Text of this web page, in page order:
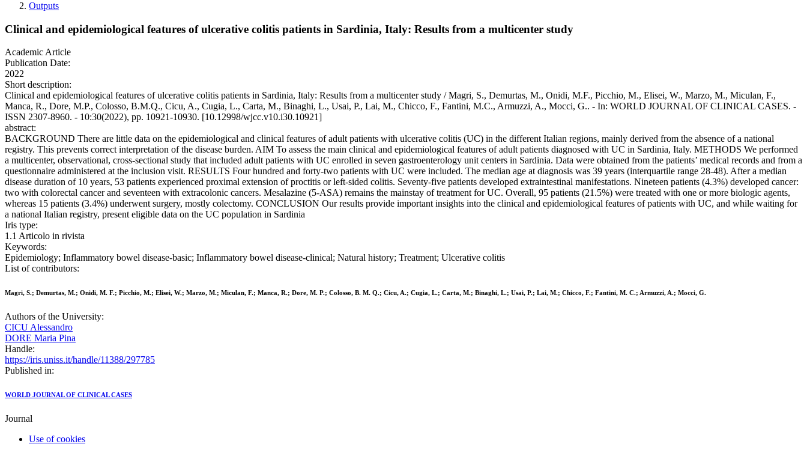
Outputs
Clinical and epidemiological features of ulcerative colitis patients in Sardinia, Italy: Results from a multicenter study
Academic Article
Publication Date:
2022
Short description:
Clinical and epidemiological features of ulcerative colitis patients in Sardinia, Italy: Results from a multicenter study / Magri, S., Demurtas, M., Onidi, M.F., Picchio, M., Elisei, W., Marzo, M., Miculan, F.,
Manca, R., Dore, M.P., Colosso, B.M.Q., Cicu, A., Cugia, L., Carta, M., Binaghi, L., Usai, P., Lai, M., Chicco, F., Fantini, M.C., Armuzzi, A., Mocci, G.. - In: WORLD JOURNAL OF CLINICAL CASES. -
ISSN 2307-8960. - 10:30(2022), pp. 10921-10930. [10.12998/wjcc.v10.i30.10921]
abstract:
BACKGROUND There are little data on the epidemiological and clinical features of adult patients with ulcerative colitis (UC) in the different Italian regions, mainly derived from the absence of a national
registry. This prevents correct interpretation of the disease burden. AIM To assess the main clinical and epidemiological features of adult patients diagnosed with UC in Sardinia, Italy. METHODS We performed
a multicenter, observational, cross-sectional study that included adult patients with UC enrolled in seven gastroenterology unit centers in Sardinia. Data were obtained from the patients’ medical records and from a
questionnaire administered at the inclusion visit. RESULTS Four hundred and forty-two patients with UC were included. The median age at diagnosis was 39 years (interquartile range 28-48). After a median
disease duration of 10 years, 53 patients experienced proximal extension of proctitis or left-sided colitis. Seventy-five patients developed extraintestinal manifestations. Nineteen patients (4.3%) developed cancer:
two with colorectal cancer and seventeen with extracolonic cancers. Mesalazine (5-ASA) remains the mainstay of treatment for UC. Overall, 95 patients (21.5%) were treated with one or more biologic agents,
whereas 15 patients (3.4%) underwent surgery, mostly colectomy. CONCLUSION Our results provide important insights into the clinical and epidemiological features of patients with UC, and while waiting for
a national Italian registry, present eligible data on the UC population in Sardinia
Iris type:
1.1 Articolo in rivista
Keywords:
Epidemiology; Inflammatory bowel disease-basic; Inflammatory bowel disease-clinical; Natural history; Treatment; Ulcerative colitis
List of contributors:
Magri, S.; Demurtas, M.; Onidi, M. F.; Picchio, M.; Elisei, W.; Marzo, M.; Miculan, F.; Manca, R.; Dore, M. P.; Colosso, B. M. Q.; Cicu, A.; Cugia, L.; Carta, M.; Binaghi, L.; Usai, P.; Lai, M.; Chicco, F.; Fantini, M. C.; Armuzzi, A.; Mocci, G.
Authors of the University:
CICU Alessandro
DORE Maria Pina
Handle:
https://iris.uniss.it/handle/11388/297785
Published in:
WORLD JOURNAL OF CLINICAL CASES
Journal
Use of cookies